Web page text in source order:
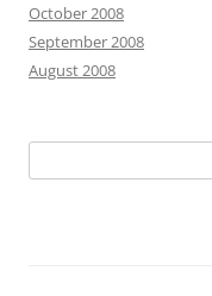
October 2008
September 2008
August 2008
e